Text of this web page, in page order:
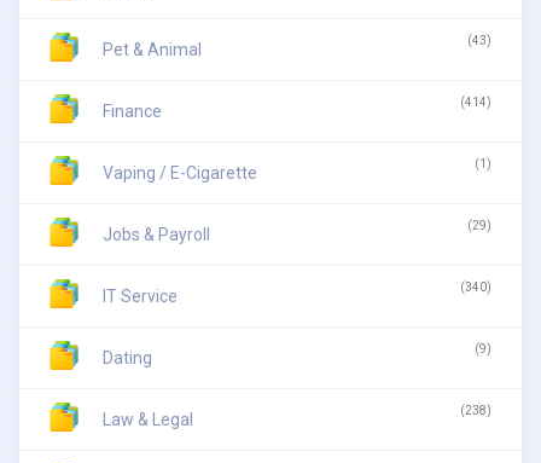
Pet & Animal (43)
Finance (414)
Vaping / E-Cigarette (1)
Jobs & Payroll (29)
IT Service (340)
Dating (9)
Law & Legal (238)